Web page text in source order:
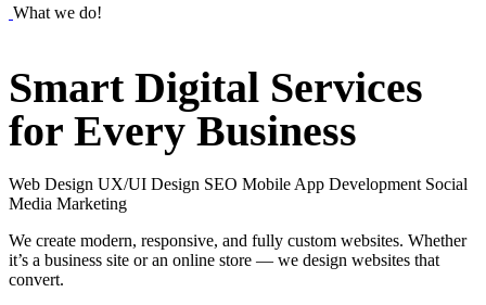
What we do!
Smart Digital Services
for Every Business
Web Design UX/UI Design SEO Mobile App Development Social
Media Marketing
We create modern, responsive, and fully custom websites. Whether
it’s a business site or an online store — we design websites that
convert.